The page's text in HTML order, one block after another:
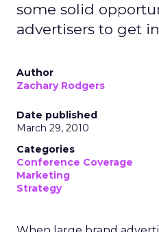
some solid
advertisers to get
Author
Zachary Rodgers
Date published
March 29, 2010
Categories
Conference Coverage
Marketing
Strategy